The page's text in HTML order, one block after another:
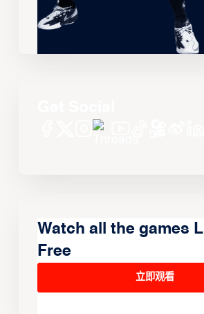
Watch all the games
Free
立即观看